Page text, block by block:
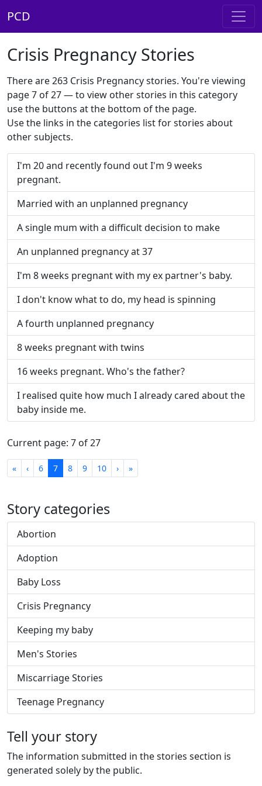
PCD
Crisis Pregnancy Stories
There are 263 Crisis Pregnancy stories. You're viewing
page 7 of 27 — to view other stories in this category
use the buttons at the bottom of the page.
Use the links in the categories list for stories about
other subjects.
I'm 20 and recently found out I'm 9 weeks
pregnant.
Married with an unplanned pregnancy
A single mum with a difficult decision to make
An unplanned pregnancy at 37
I'm 8 weeks pregnant with my ex partner's baby.
I don't know what to do, my head is spinning
A fourth unplanned pregnancy
8 weeks pregnant with twins
16 weeks pregnant. Who's the father?
I realised quite how much I already cared about the
baby inside me.
Current page: 7 of 27
«First‹Previous
6 7 8 9 10 ›Next
»Last
Story categories
Abortion
Adoption
Baby Loss
Crisis Pregnancy
Keeping my baby
Men's Stories
Miscarriage Stories
Teenage Pregnancy
Tell your story
The information submitted in the stories section is
generated solely by the public.